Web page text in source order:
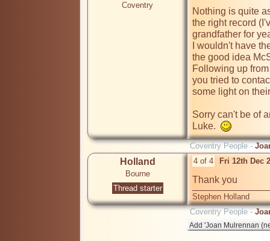
Coventry
Nothing is quite
the right record
grandfather for
I wouldn't have
the good idea
Following up
you tried to
some light on
Sorry can't be of
Luke.
Coventry People -
Holland
Bourne
Thread starter
4 of 4 Fri 12th Dec
Thank you
Stephen Holland
Coventry People -